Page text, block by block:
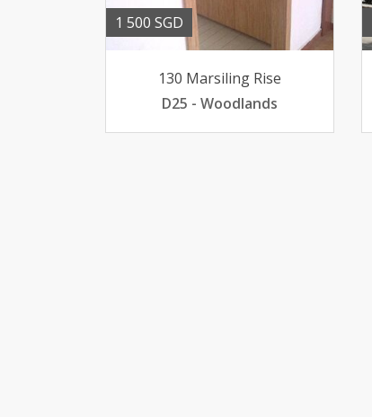
1 500 SGD
130 Marsiling Rise
D25 - Woodlands